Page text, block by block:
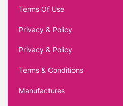
Terms Of Use
Privacy & Policy
Privacy & Policy
Terms & Conditions
Manufactures